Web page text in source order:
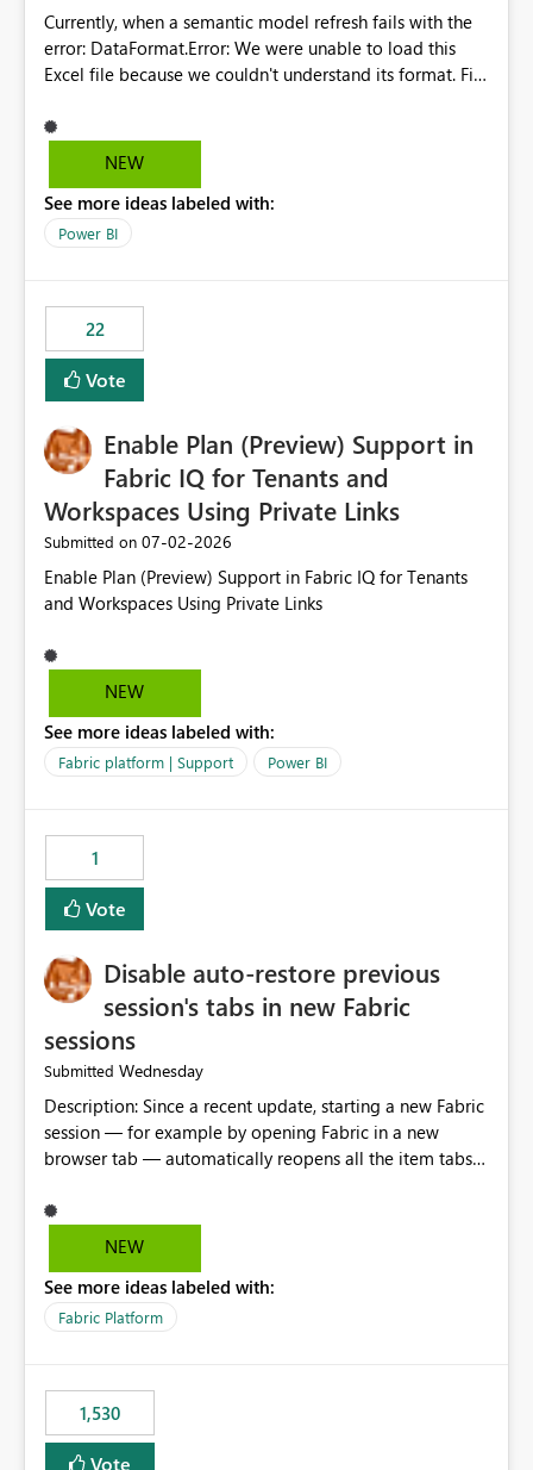
Currently, when a semantic model refresh fails with the
error: DataFormat.Error: We were unable to load this
Excel file because we couldn't understand its format. File
Microsoft.Data.Mashup.ErrorCode = 10942. The
exception was raised by the IDbCommand interface. the
does not provide information about: Which Excel file
failed Which query or data table failed Which
that use SharePoint folders and combine large numbers
of Excel files, troubleshooting becomes time-
consuming. Report owners need to inspect the reports,
find the issues, fix it and etc. I believe this
NEW
See more ideas labeled with:
Power BI
22
Vote
Enable Plan (Preview) Support in
Fabric IQ for Tenants and
Workspaces Using Private Links
Submitted on ‎07-02-2026
Enable Plan (Preview) Support in Fabric IQ for Tenants
and Workspaces Using Private Links
NEW
See more ideas labeled with:
Fabric platform | Support Power BI
1
Vote
Disable auto-restore previous
session's tabs in new Fabric
sessions
Submitted Wednesday
Description: Since a recent update, starting a new Fabric
session — for example by opening Fabric in a new
browser tab — automatically reopens all the item tabs
starting with a clean workspace. In addition, the
horizontal tab bar at the top (where open items are
open item tab individually, one at a time. Impact: This
makes it slow and tedious to start a fresh session,
Suggestion: Please consider either not automatically
restoring previously open item tabs in new sessions, or
— at minimum — adding a "Close all" option to the
NEW
See more ideas labeled with:
Fabric Platform
1,530
Vote